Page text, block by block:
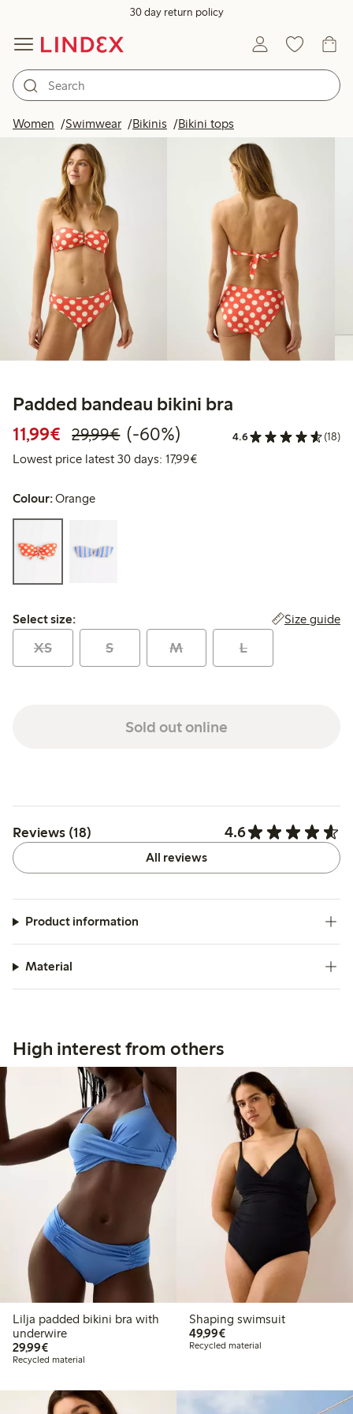
30 day return policy
Women Swimwear Bikinis Bikini tops
Padded bandeau bikini bra
11,99€ Discounted price: €11.99
29,99€Regular price: €29.99
60% percent off
(-60%) 4.6 (18)
Lowest price latest 30 days: 17,99€Lowest price latest 30 days:
Colour:Orange
Select size:
Select size: Size guide
XS S M L
Sold out online
Reviews (18) 4.6
All reviews
Product information
Material
High interest from others
Lilja padded bikini bra with
underwire
29,99€€29.99
Recycled material
Shaping swimsuit
49,99€€49.99
Recycled material